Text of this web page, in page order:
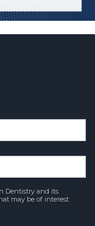
Dentistry and its
may be of interest